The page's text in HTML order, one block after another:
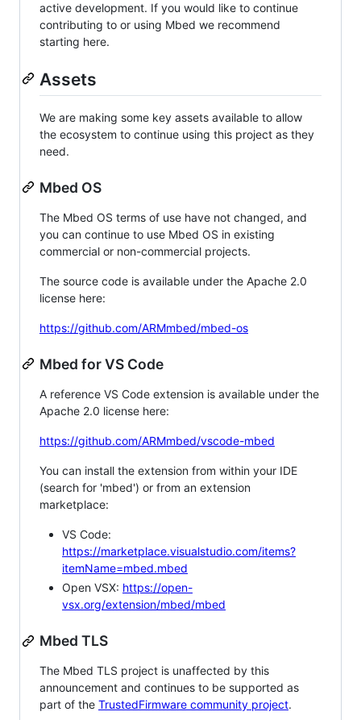
active development. If you would like to continue
contributing to or using Mbed we recommend
starting here.
Assets
We are making some key assets available to allow
the ecosystem to continue using this project as they
need.
Mbed OS
The Mbed OS terms of use have not changed, and
you can continue to use Mbed OS in existing
commercial or non-commercial projects.
The source code is available under the Apache 2.0
license here:
https://github.com/ARMmbed/mbed-os
Mbed for VS Code
A reference VS Code extension is available under the
Apache 2.0 license here:
https://github.com/ARMmbed/vscode-mbed
You can install the extension from within your IDE
(search for 'mbed') or from an extension
marketplace:
VS Code:
https://marketplace.visualstudio.com/items?
itemName=mbed.mbed
Open VSX: https://open-
vsx.org/extension/mbed/mbed
Mbed TLS
The Mbed TLS project is unaffected by this
announcement and continues to be supported as
part of the TrustedFirmware community project.